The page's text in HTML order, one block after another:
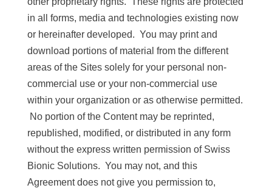
in all forms, media and technologies existing now
or hereinafter developed. You may print and
download portions of material from the different
areas of the Sites solely for your personal non-
commercial use or your non-commercial use
within your organization or as otherwise permitted.
No portion of the Content may be reprinted,
republished, modified, or distributed in any form
without the express written permission of Swiss
Bionic Solutions. You may not, and this
Agreement does not give you permission to,